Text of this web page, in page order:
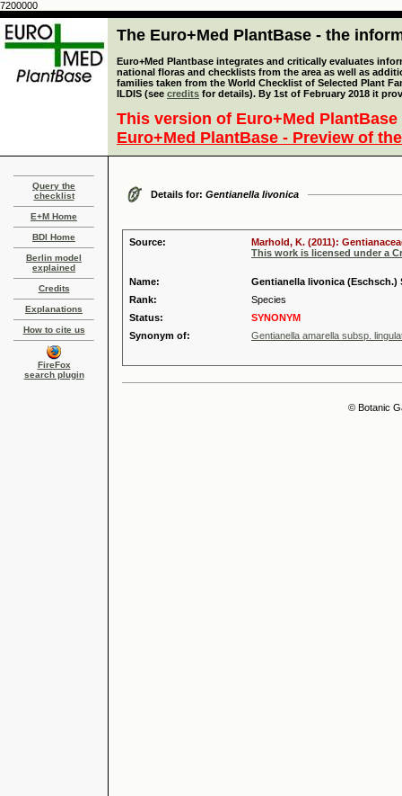
7200000
The Euro+Med PlantBase - the
Euro+Med Plantbase integrates and critically evaluates
national floras and checklists from the area as well as
families taken from the World Checklist of Selected Plant
ILDIS (see credits for details). By 1st of February 2018 it
This version of Euro+Med
Euro+Med PlantBase - Preview of
Query the
checklist
E+M Home
BDI Home
Berlin model
explained
Credits
Explanations
How to cite us
FireFox
search plugin
Details for: Gentianella livonica
Source:
Marhold, K. (2011):
This work is licensed under a
Name:
Gentianella livonica (Eschsch.)
Rank:
Species
Status:
SYNONYM
Synonym of:
Gentianella amarella subsp.
© Botanic